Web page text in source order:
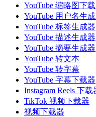
YouTube 缩略图下
YouTube 用户名生
YouTube 标签生成器
YouTube 描述生成器
YouTube 摘要生成器
YouTube 转文本
YouTube 转字幕
YouTube 字幕下载器
Instagram Reels 下载
TikTok 视频下载器
视频下载器